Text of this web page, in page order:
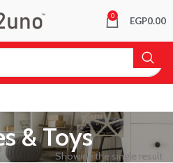
0 EGP0.00
& Toys
Showing the single result